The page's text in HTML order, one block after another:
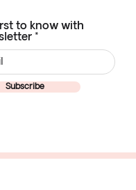
to know with
Subscribe